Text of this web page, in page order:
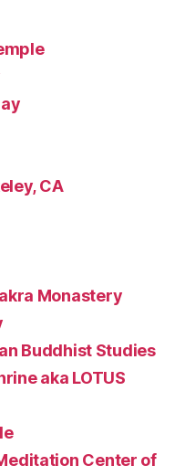
CA
Monastery
Buddhist Studies
aka LOTUS
Center of